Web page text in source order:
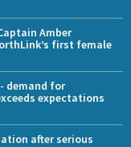
Amber
first female
demand for
expectations
after serious